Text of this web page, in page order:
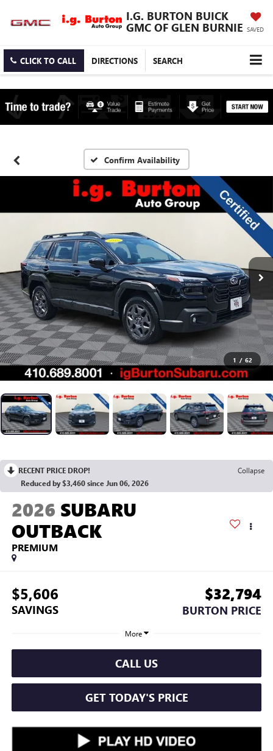
I.G. BURTON BUICK
GMC OF GLEN BURNIE SAVED
CLICK TO CALL DIRECTIONS SEARCH
Confirm Availability
1 / 62
RECENT PRICE DROP!
Collapse
Reduced by $3,460 since Jun 06, 2026
2026 SUBARU
OUTBACK
PREMIUM
$5,606
SAVINGS
$32,794
BURTON PRICE
More
CALL US
GET TODAY'S PRICE